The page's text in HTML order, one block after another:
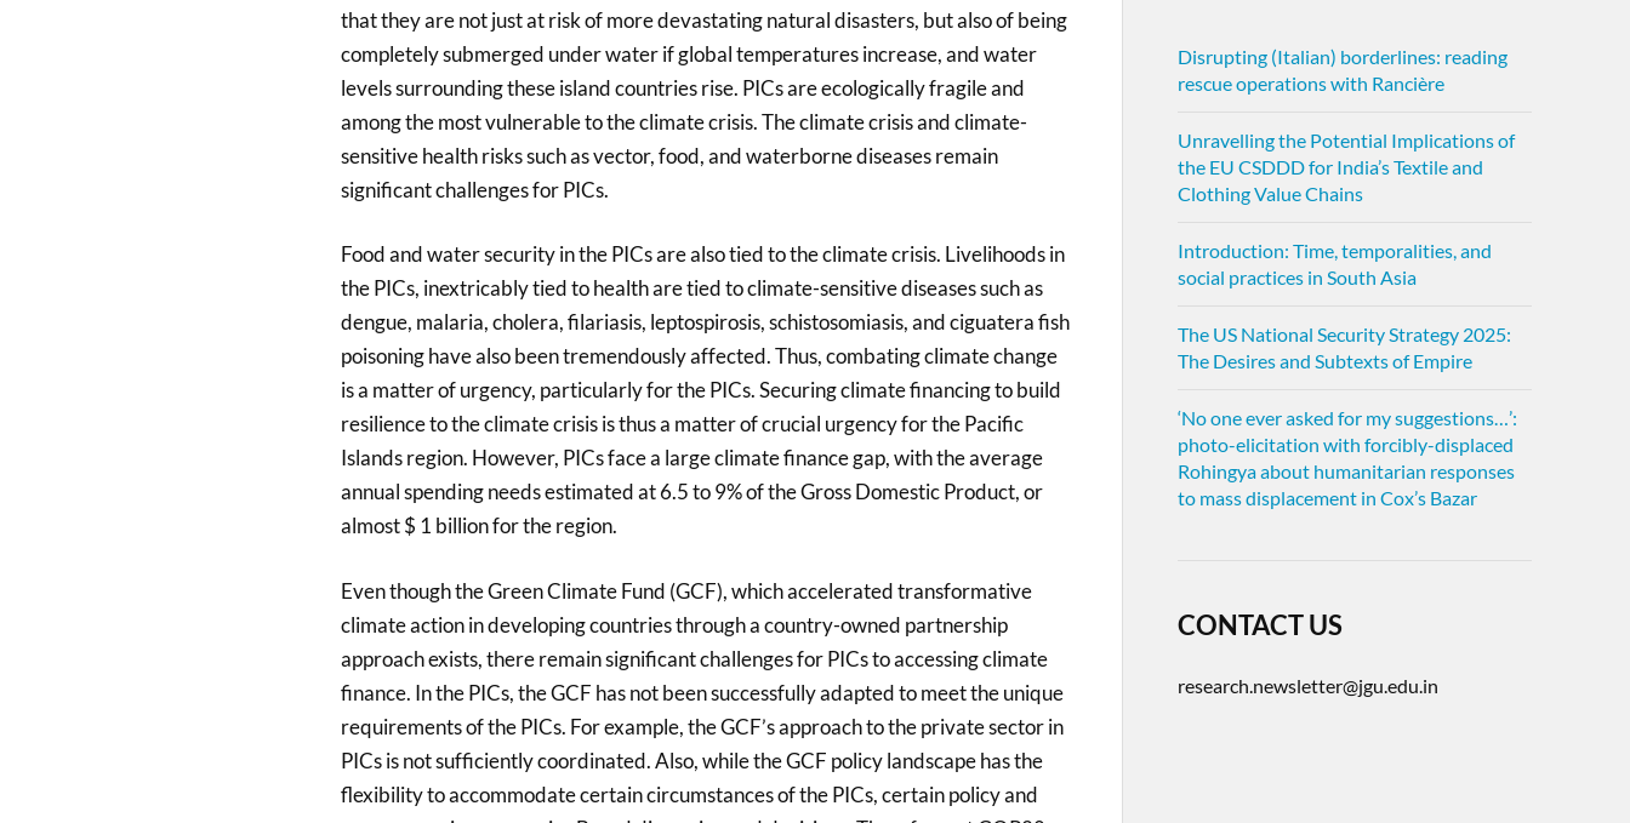
that they are not just at risk of more devastating natural disasters, but also of being
completely submerged under water if global temperatures increase, and water
levels surrounding these island countries rise. PICs are ecologically fragile and
among the most vulnerable to the climate crisis. The climate crisis and climate-
sensitive health risks such as vector, food, and waterborne diseases remain
significant challenges for PICs.
Food and water security in the PICs are also tied to the climate crisis. Livelihoods in
the PICs, inextricably tied to health are tied to climate-sensitive diseases such as
dengue, malaria, cholera, filariasis, leptospirosis, schistosomiasis, and ciguatera fish
poisoning have also been tremendously affected. Thus, combating climate change
is a matter of urgency, particularly for the PICs. Securing climate financing to build
resilience to the climate crisis is thus a matter of crucial urgency for the Pacific
Islands region. However, PICs face a large climate finance gap, with the average
annual spending needs estimated at 6.5 to 9% of the Gross Domestic Product, or
almost $ 1 billion for the region.
Even though the Green Climate Fund (GCF), which accelerated transformative
climate action in developing countries through a country-owned partnership
approach exists, there remain significant challenges for PICs to accessing climate
finance. In the PICs, the GCF has not been successfully adapted to meet the unique
requirements of the PICs. For example, the GCF’s approach to the private sector in
PICs is not sufficiently coordinated. Also, while the GCF policy landscape has the
flexibility to accommodate certain circumstances of the PICs, certain policy and
Disrupting (Italian) borderlines: reading
rescue operations with Rancière
Unravelling the Potential Implications of
the EU CSDDD for India’s Textile and
Clothing Value Chains
Introduction: Time, temporalities, and
social practices in South Asia
The US National Security Strategy 2025:
The Desires and Subtexts of Empire
‘No one ever asked for my suggestions…’:
photo-elicitation with forcibly-displaced
Rohingya about humanitarian responses
to mass displacement in Cox’s Bazar
CONTACT US
research.newsletter@jgu.edu.in